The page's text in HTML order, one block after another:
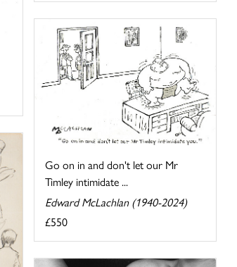
Go on in and don't let our Mr
Timley intimidate ...
Edward McLachlan (1940-2024)
£550